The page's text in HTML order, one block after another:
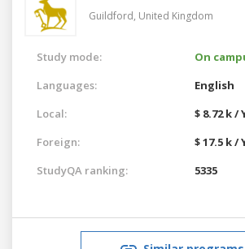
Guildford, United Kingdom
Study mode:
On
Languages:
English
Local:
$ 8.72 k /
Foreign:
$ 17.5 k /
StudyQA ranking:
5335